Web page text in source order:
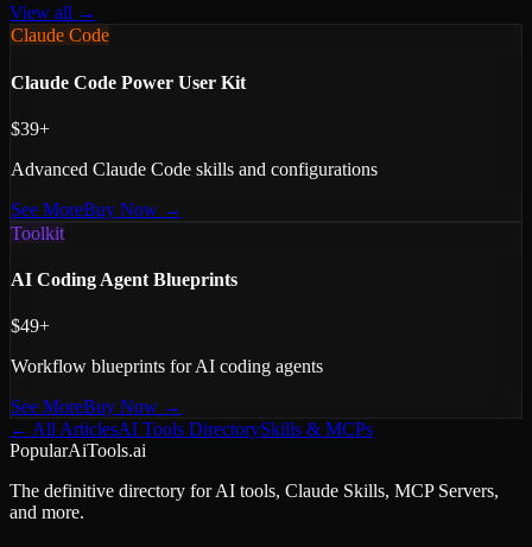
View all →
Claude Code
Claude Code Power User Kit
$39+
Advanced Claude Code skills and configurations
See MoreBuy Now →
Toolkit
AI Coding Agent Blueprints
$49+
Workflow blueprints for AI coding agents
See MoreBuy Now →
← All ArticlesAI Tools DirectorySkills & MCPs
PopularAiTools.ai
The definitive directory for AI tools, Claude Skills, MCP Servers,
and more.